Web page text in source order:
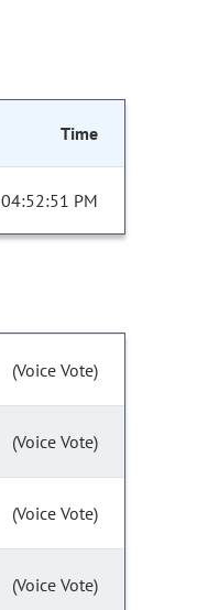
Time
04:52:51 PM
(Voice Vote)
(Voice Vote)
(Voice Vote)
(Voice Vote)